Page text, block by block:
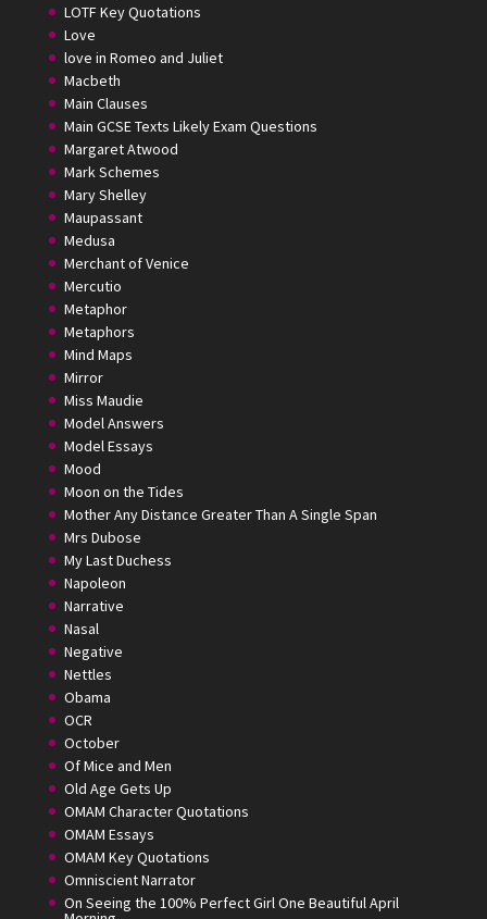
LOTF Key Quotations
Love
love in Romeo and Juliet
Macbeth
Main Clauses
Main GCSE Texts Likely Exam Questions
Margaret Atwood
Mark Schemes
Mary Shelley
Maupassant
Medusa
Merchant of Venice
Mercutio
Metaphor
Metaphors
Mind Maps
Mirror
Miss Maudie
Model Answers
Model Essays
Mood
Moon on the Tides
Mother Any Distance Greater Than A Single Span
Mrs Dubose
My Last Duchess
Napoleon
Narrative
Nasal
Negative
Nettles
Obama
OCR
October
Of Mice and Men
Old Age Gets Up
OMAM Character Quotations
OMAM Essays
OMAM Key Quotations
Omniscient Narrator
On Seeing the 100% Perfect Girl One Beautiful April